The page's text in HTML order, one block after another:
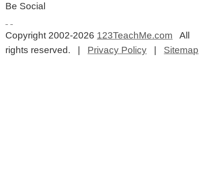
Be Social
Copyright 2002-2026 123TeachMe.com All
rights reserved. | Privacy Policy | Sitemap